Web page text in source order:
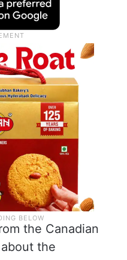
and expelled a
in a tit-for-tat
of an Indian